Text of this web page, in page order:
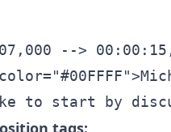
-->
tags: